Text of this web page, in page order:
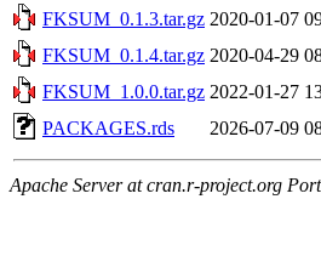
FKSUM_0.1.3.tar.gz 2020-01-07
FKSUM_0.1.4.tar.gz 2020-04-29
FKSUM_1.0.0.tar.gz 2022-01-27
PACKAGES.rds
2026-07-09
Apache Server at cran.r-project.org